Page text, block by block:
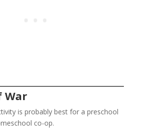
War
is probably best for a preschool
co-op.